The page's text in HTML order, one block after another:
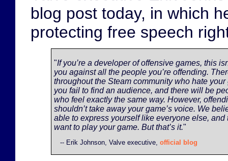
blog post today, in which
protecting free speech
"If you’re a developer of offensive games, this
you against all the people you’re offending.
throughout the Steam community who hate
you fail to find an audience, and there will be
who feel exactly the same way. However,
shouldn’t take away your game’s voice. We
able to express yourself like everyone else, and
want to play your game. But that’s it."
-- Erik Johnson, Valve executive, official blog